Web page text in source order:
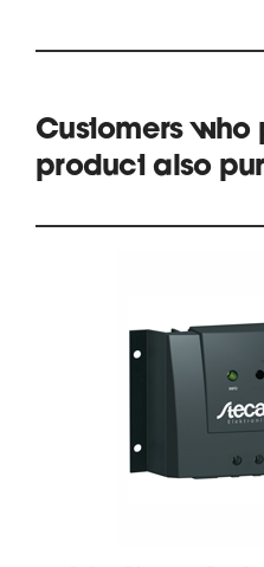
Customers who
product also